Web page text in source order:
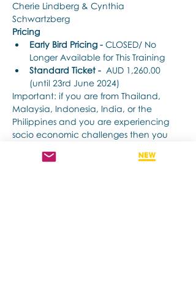
Cherie Lindberg & Cynthia
Schwartzberg
Pricing
Early Bird Pricing - CLOSED/ No
Longer Available for This Training
Standard Ticket - AUD 1,260.00
(until 23rd June 2024)
Important: if you are from Thailand,
Malaysia, Indonesia, India, or the
Philippines and you are experiencing
socio economic challenges then you
to see if you qualify.